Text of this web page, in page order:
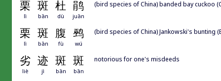
栗 斑 杜 鹃
lì bān dù juān
(bird species of China) banded bay cuckoo
栗 斑 腹 鹀
lì bān fù wú
(bird species of China) Jankowski's bunting
劣 迹 斑 斑
liè jì bān bān
notorious for one's misdeeds